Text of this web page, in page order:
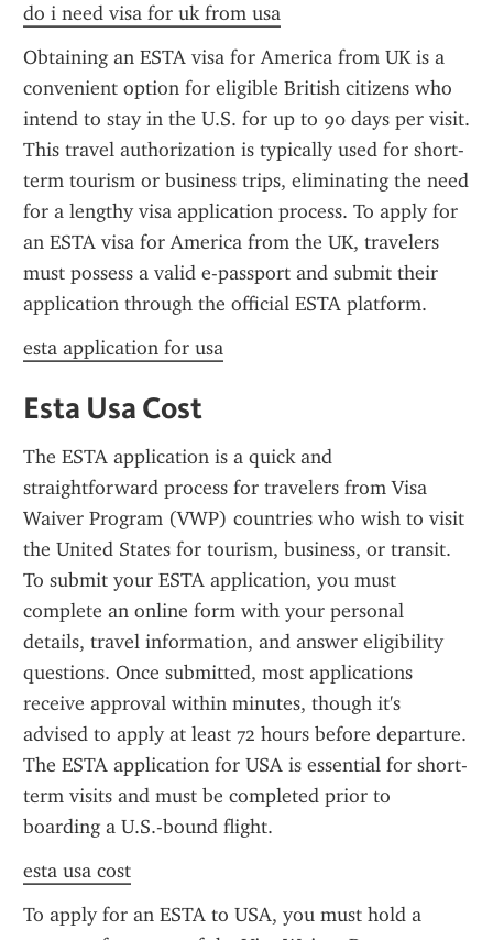
do i need visa for uk from usa
Obtaining an ESTA visa for America from UK is a
convenient option for eligible British citizens who
intend to stay in the U.S. for up to 90 days per visit.
This travel authorization is typically used for short-
term tourism or business trips, eliminating the need
for a lengthy visa application process. To apply for
an ESTA visa for America from the UK, travelers
must possess a valid e-passport and submit their
application through the official ESTA platform.
esta application for usa
Esta Usa Cost
The ESTA application is a quick and
straightforward process for travelers from Visa
Waiver Program (VWP) countries who wish to visit
the United States for tourism, business, or transit.
To submit your ESTA application, you must
complete an online form with your personal
details, travel information, and answer eligibility
questions. Once submitted, most applications
receive approval within minutes, though it's
advised to apply at least 72 hours before departure.
The ESTA application for USA is essential for short-
term visits and must be completed prior to
boarding a U.S.-bound flight.
esta usa cost
To apply for an ESTA to USA, you must hold a